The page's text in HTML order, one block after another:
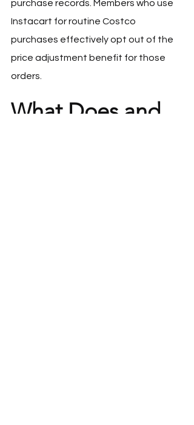
purchase records. Members who use
Instacart for routine Costco
purchases effectively opt out of the
price adjustment benefit for those
orders.
What Does and